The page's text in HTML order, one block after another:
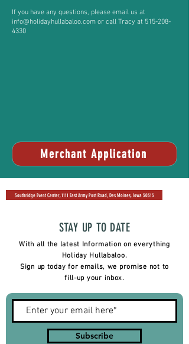
If you have any questions, please email us at
info@holidayhullabaloo.com or call Tracy at 515-208-
4330
Merchant Application
Southridge Event Center, 1111 East Army Post Road, Des Moines, Iowa 50315
STAY UP TO DATE
With all the latest Information on everything
Holiday Hullabaloo.
Sign up today for emails, we promise not to
fill-up your inbox.
Subscribe